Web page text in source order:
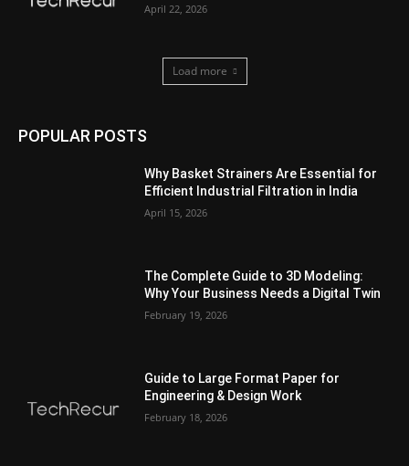
April 22, 2026
Load more
POPULAR POSTS
Why Basket Strainers Are Essential for
Efficient Industrial Filtration in India
April 15, 2026
The Complete Guide to 3D Modeling:
Why Your Business Needs a Digital Twin
February 19, 2026
Guide to Large Format Paper for
Engineering & Design Work
February 18, 2026